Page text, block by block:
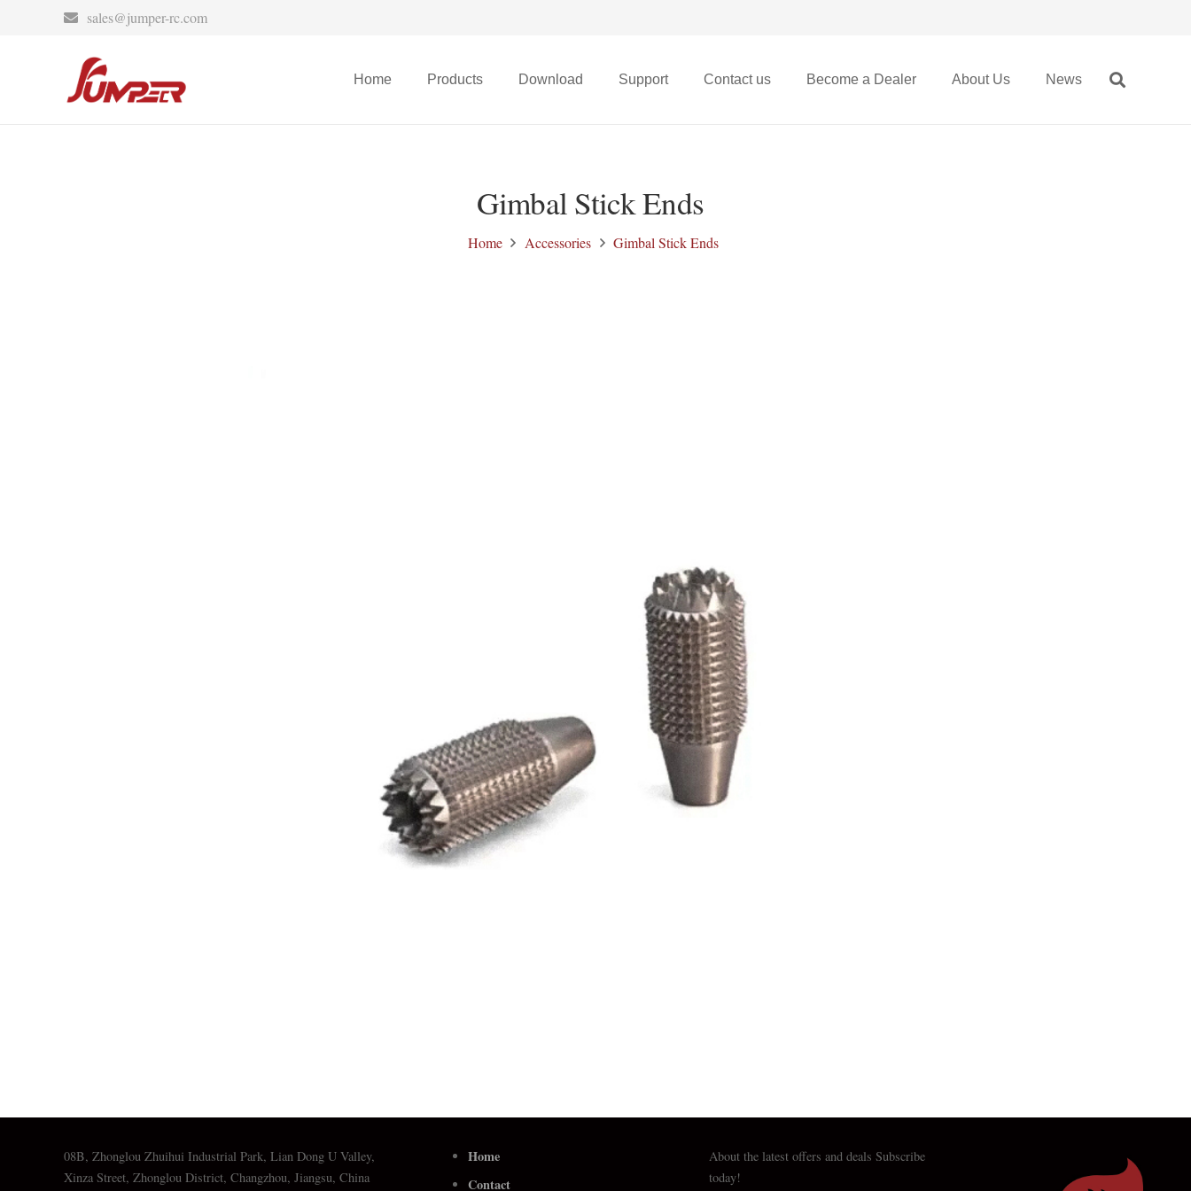
sales@jumper-rc.com
Home Products Download Support Contact us Become a Dealer About Us News
Gimbal Stick Ends
Home Accessories Gimbal Stick Ends
08B, Zhonglou Zhuihui Industrial Park, Lian Dong U Valley,
Xinza Street, Zhonglou District, Changzhou, Jiangsu, China
Home
Contact
About the latest offers and deals Subscribe
today!